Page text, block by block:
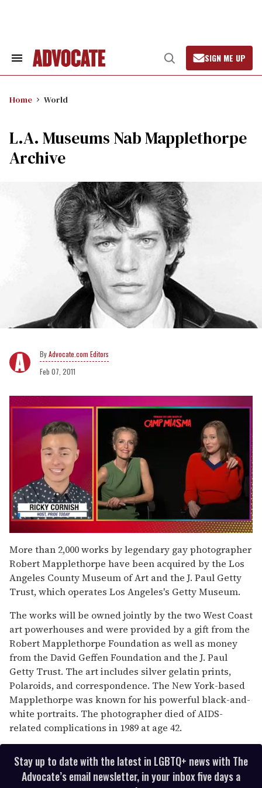
Search
Open
Search
SIGN ME UP
Home World
L.A. Museums Nab Mapplethorpe
Archive
Advocate.com Editors
Feb 07, 2011
of
1
minute,
15
seconds
More than 2,000 works by legendary gay photographer
Robert Mapplethorpe have been acquired by the Los
Angeles County Museum of Art and the J. Paul Getty
Trust, which operates Los Angeles's Getty Museum.
The works will be owned jointly by the two West Coast
art powerhouses and were provided by a gift from the
Robert Mapplethorpe Foundation as well as money
from the David Geffen Foundation and the J. Paul
Getty Trust. The art includes silver gelatin prints,
Polaroids, and correspondence. The New York-based
Mapplethorpe was known for his powerful black-and-
white portraits. The photographer died of AIDS-
related complications in 1989 at age 42.
Stay up to date with the latest in LGBTQ+ news with The
Advocate’s email newsletter, in your inbox five days a